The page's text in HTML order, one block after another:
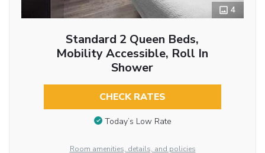
4
Standard 2 Queen Beds,
Mobility Accessible, Roll In
Shower
CHECK RATES
Today’s Low Rate
Room amenities, details, and policies